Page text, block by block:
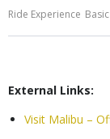
Ride Experience Basic
External Links:
Visit Malibu –